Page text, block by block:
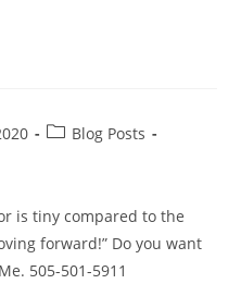
PostBlog Posts
is tiny compared to the
forward!” Do you want
505-501-5911